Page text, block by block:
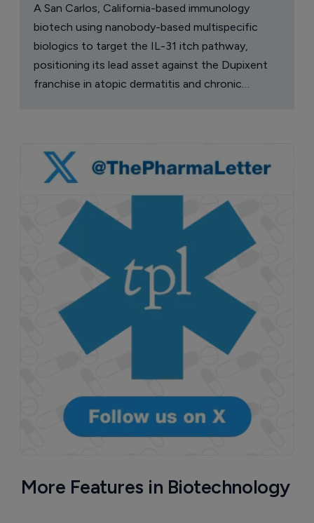
A San Carlos, California-based immunology
biotech using nanobody-based multispecific
biologics to target the IL-31 itch pathway,
positioning its lead asset against the Dupixent
franchise in atopic dermatitis and chronic
More Features in Biotechnology